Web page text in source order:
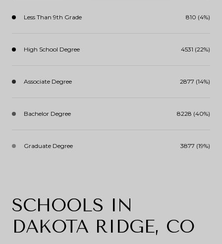
Less Than 9th Grade 810 (4%)
High School Degree 4531 (22%)
Associate Degree 2877 (14%)
Bachelor Degree 8228 (40%)
Graduate Degree 3877 (19%)
SCHOOLS IN
DAKOTA RIDGE, CO